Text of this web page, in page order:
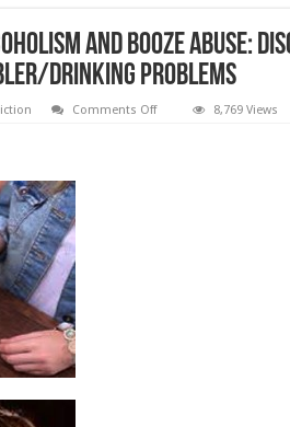
And Booze Abuse:
Drinking Problems
Comments Offon
8,769 Views